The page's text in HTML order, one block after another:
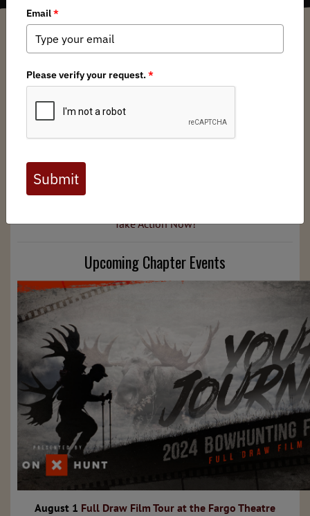
North Dakota BHA Chapter / Wednesday, July 10, 2024 / Categories:Media
features updates from your chapter's latest projects,
events, podcasts, and more. And as always, contact us if
you interested in getting involved.
For information on issues threatening our nation's public
lands and how to take action, click the link below.
Take Action Now!
Upcoming Chapter Events
August 1 Full Draw Film Tour at the Fargo Theatre